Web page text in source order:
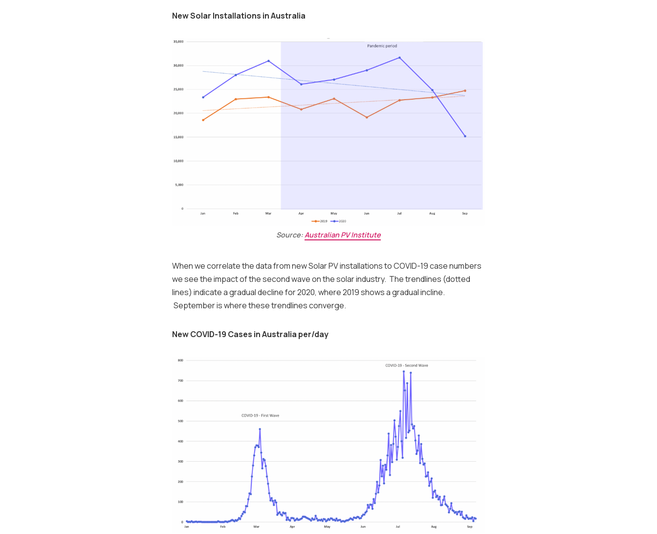
New Solar Installations in Australia
Source:Australian PV Institute
When we correlate the data from new Solar PV installations to COVID-19 case numbers
we see the impact of the second wave on the solar industry. The trendlines (dotted
lines) indicate a gradual decline for 2020, where 2019 shows a gradual incline.
September is where these trendlines converge.
New COVID-19 Cases in Australia per/day